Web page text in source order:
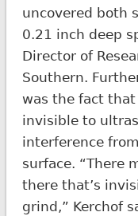
uncovered both
0.21 inch deep
Director of
Southern.
was the fact
invisible to
interference from
surface. “There
there that’s
grind,” Kerchof